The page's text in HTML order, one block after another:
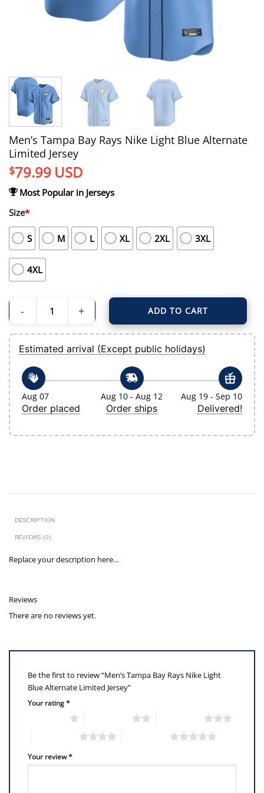
Men’s Tampa Bay Rays Nike Light Blue Alternate
Limited Jersey
$79.99 USD
Most Popular in Jerseys
Size*
S M L XL 2XL 3XL
4XL
Men's Tampa Bay Rays Nike Light Blue Alternate Limited Jersey quantity
ADD TO CART
Estimated arrival (Except public holidays)
Aug 07
Order placed
Aug 10 - Aug 12
Order ships
Aug 19 - Sep 10
Delivered!
DESCRIPTION
REVIEWS (0)
Replace your description here…
Reviews
There are no reviews yet.
Be the first to review “Men’s Tampa Bay Rays Nike Light
Blue Alternate Limited Jersey”
Your rating*
Your review*